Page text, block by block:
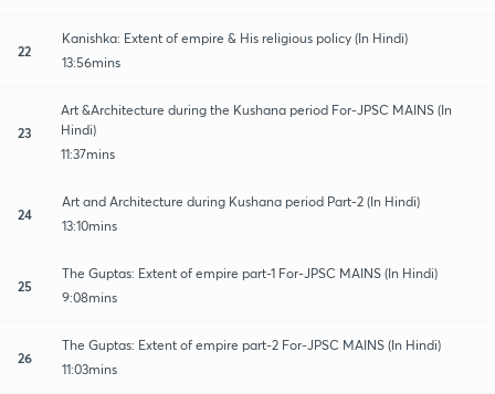
22
Kanishka: Extent of empire & His religious policy (In Hindi)
13:56mins
23
Art &Architecture during the Kushana period For-JPSC MAINS (In
Hindi)
11:37mins
24
Art and Architecture during Kushana period Part-2 (In Hindi)
13:10mins
25
The Guptas: Extent of empire part-1 For-JPSC MAINS (In Hindi)
9:08mins
26
The Guptas: Extent of empire part-2 For-JPSC MAINS (In Hindi)
11:03mins